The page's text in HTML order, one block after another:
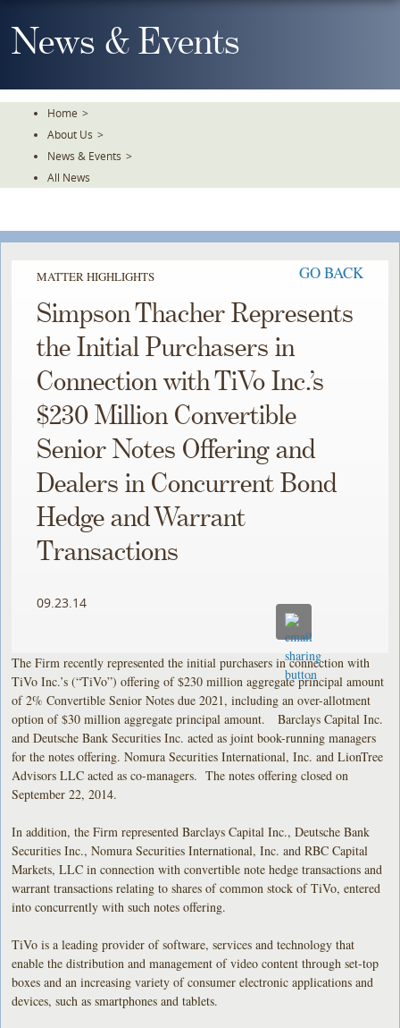
To
TheNews & Events
Home >
About Us >
News & Events >
All News
MATTER HIGHLIGHTS GO BACK
Simpson Thacher Represents
the Initial Purchasers in
Connection with TiVo Inc.’s
$230 Million Convertible
Senior Notes Offering and
Dealers in Concurrent Bond
Hedge and Warrant
Transactions
09.23.14
The Firm recently represented the initial purchasers in connection with
TiVo Inc.’s (“TiVo”) offering of $230 million aggregate principal amount
of 2% Convertible Senior Notes due 2021, including an over-allotment
option of $30 million aggregate principal amount. Barclays Capital Inc.
and Deutsche Bank Securities Inc. acted as joint book-running managers
for the notes offering. Nomura Securities International, Inc. and LionTree
Advisors LLC acted as co-managers. The notes offering closed on
September 22, 2014.
In addition, the Firm represented Barclays Capital Inc., Deutsche Bank
Securities Inc., Nomura Securities International, Inc. and RBC Capital
Markets, LLC in connection with convertible note hedge transactions and
warrant transactions relating to shares of common stock of TiVo, entered
into concurrently with such notes offering.
TiVo is a leading provider of software, services and technology that
enable the distribution and management of video content through set-top
boxes and an increasing variety of consumer electronic applications and
devices, such as smartphones and tablets.